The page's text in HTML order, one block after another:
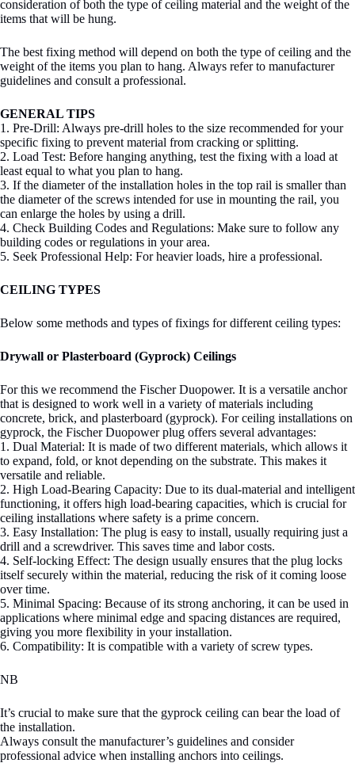
consideration of both the type of ceiling material and the weight of the
items that will be hung.
The best fixing method will depend on both the type of ceiling and the
weight of the items you plan to hang. Always refer to manufacturer
guidelines and consult a professional.
GENERAL TIPS
1. Pre-Drill: Always pre-drill holes to the size recommended for your
specific fixing to prevent material from cracking or splitting.
2. Load Test: Before hanging anything, test the fixing with a load at
least equal to what you plan to hang.
3. If the diameter of the installation holes in the top rail is smaller than
the diameter of the screws intended for use in mounting the rail, you
can enlarge the holes by using a drill.
4. Check Building Codes and Regulations: Make sure to follow any
building codes or regulations in your area.
5. Seek Professional Help: For heavier loads, hire a professional.
CEILING TYPES
Below some methods and types of fixings for different ceiling types:
Drywall or Plasterboard (Gyprock) Ceilings
For this we recommend the Fischer Duopower. It is a versatile anchor
that is designed to work well in a variety of materials including
concrete, brick, and plasterboard (gyprock). For ceiling installations on
gyprock, the Fischer Duopower plug offers several advantages:
1. Dual Material: It is made of two different materials, which allows it
to expand, fold, or knot depending on the substrate. This makes it
versatile and reliable.
2. High Load-Bearing Capacity: Due to its dual-material and intelligent
functioning, it offers high load-bearing capacities, which is crucial for
ceiling installations where safety is a prime concern.
3. Easy Installation: The plug is easy to install, usually requiring just a
drill and a screwdriver. This saves time and labor costs.
4. Self-locking Effect: The design usually ensures that the plug locks
itself securely within the material, reducing the risk of it coming loose
over time.
5. Minimal Spacing: Because of its strong anchoring, it can be used in
applications where minimal edge and spacing distances are required,
giving you more flexibility in your installation.
6. Compatibility: It is compatible with a variety of screw types.
NB
It’s crucial to make sure that the gyprock ceiling can bear the load of
the installation.
Always consult the manufacturer’s guidelines and consider
professional advice when installing anchors into ceilings.